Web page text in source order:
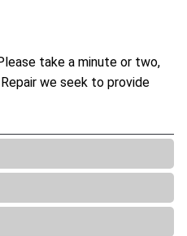
take a minute or two,
we seek to provide